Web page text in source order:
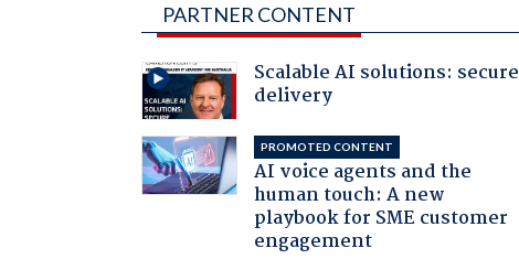
PARTNER CONTENT
Scalable AI solutions: secure
delivery
PROMOTED CONTENT
AI voice agents and the
human touch: A new
playbook for SME customer
engagement